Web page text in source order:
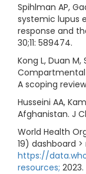
Spihlman AP,
systemic lupus
response and
30;11: 589474.
Kong L, Duan M,
Compartmental
A scoping
Husseini AA,
Afghanistan. J
World Health
19) dashboard
https://
resources; 2023.